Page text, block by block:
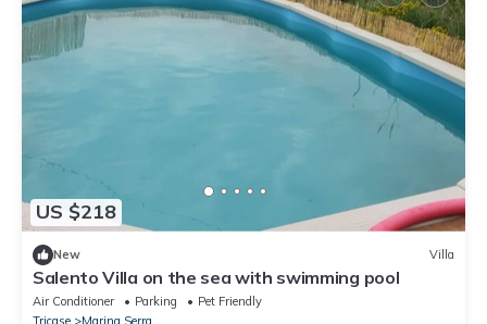
US $218
New Villa
Salento Villa on the sea with swimming pool
Air Conditioner Parking
Pet Friendly
Tricase
Marina Serra